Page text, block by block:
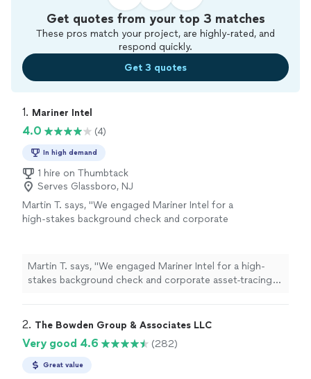
Get quotes from your top 3 matches
These pros match your project, are highly-rated, and
respond quickly.
Get 3 quotes
1. Mariner Intel
4.0 (4)
In high demand
1 hire on Thumbtack
Serves Glassboro, NJ
Martin T. says, "We engaged Mariner Intel for a
high-stakes background check and corporate
thorough, uncovering offshore accounts and
previous legal entanglements that the target
company had conveniently omitted from their
professional" See more
Martin T. says, "We engaged Mariner Intel for a high-
stakes background check and corporate asset-tracing
previous legal entanglements that the target company
saved our firm millions. Safe, completely confidential,
and highly professional"
2. The Bowden Group & Associates LLC
Very good 4.6 (282)
Great value